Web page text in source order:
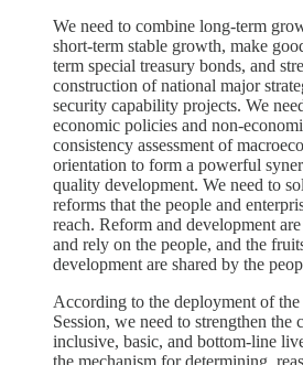
We need to combine long-term
short-term stable growth, make
term special treasury bonds, and
construction of national major
security capability projects. We
economic policies and non-
consistency assessment of
orientation to form a powerful
quality development. We need to
reforms that the people and
reach. Reform and development
and rely on the people, and the
development are shared by the
According to the deployment of
Session, we need to strengthen the
inclusive, basic, and bottom-line